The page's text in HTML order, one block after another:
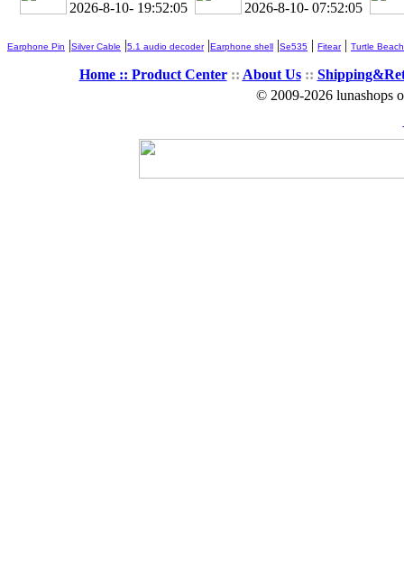
2026-8-10- 19:52:07
2026-8-10- 07:52:07
Earphone Pin |Silver Cable |5.1 audio decoder|Earphone shell |Se535 | Fitear| Turtle Beach
Home :: Product Center:: About Us::
© 2009-2026 lunashops